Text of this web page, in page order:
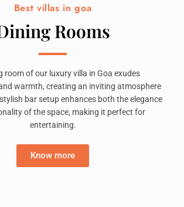
Best villas in goa
Rooms
room of our luxury villa in Goa exudes
warmth, creating an inviting atmosphere
bar setup enhances both the elegance
of the space, making it perfect for
entertaining.
Know more